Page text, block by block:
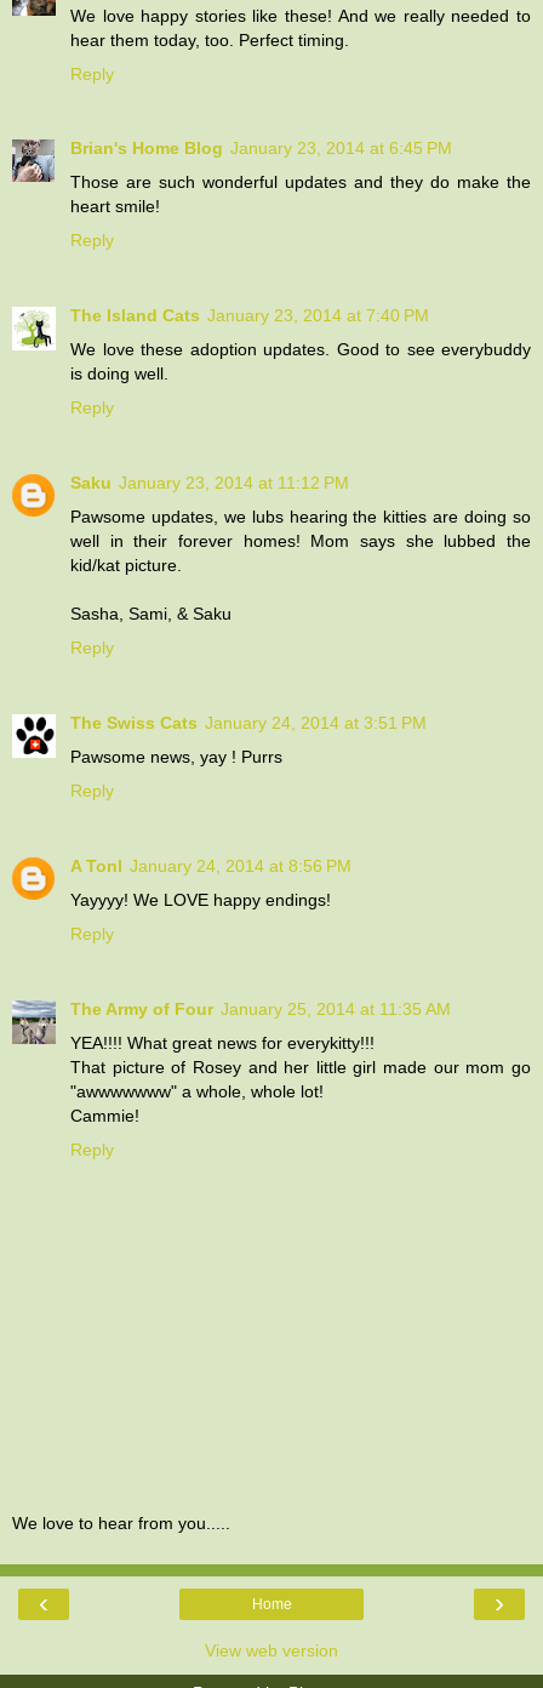
We love happy stories like these! And we really needed to
hear them today, too. Perfect timing.
Reply
Brian's Home Blog January 23, 2014 at 6:45 PM
Those are such wonderful updates and they do make the
heart smile!
Reply
The Island Cats January 23, 2014 at 7:40 PM
We love these adoption updates. Good to see everybuddy
is doing well.
Reply
Saku January 23, 2014 at 11:12 PM
Pawsome updates, we lubs hearing the kitties are doing so
well in their forever homes! Mom says she lubbed the
kid/kat picture.
Sasha, Sami, & Saku
Reply
The Swiss Cats January 24, 2014 at 3:51 PM
Pawsome news, yay ! Purrs
Reply
A Tonl January 24, 2014 at 8:56 PM
Yayyyy! We LOVE happy endings!
Reply
The Army of Four January 25, 2014 at 11:35 AM
YEA!!!! What great news for everykitty!!!
That picture of Rosey and her little girl made our mom go
"awwwwwww" a whole, whole lot!
Cammie!
Reply
We love to hear from you.....
‹ ›
Home
View web version